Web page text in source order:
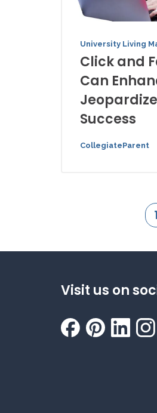
University Living
Click and
Can
Success
CollegiateParent
1
Visit us on